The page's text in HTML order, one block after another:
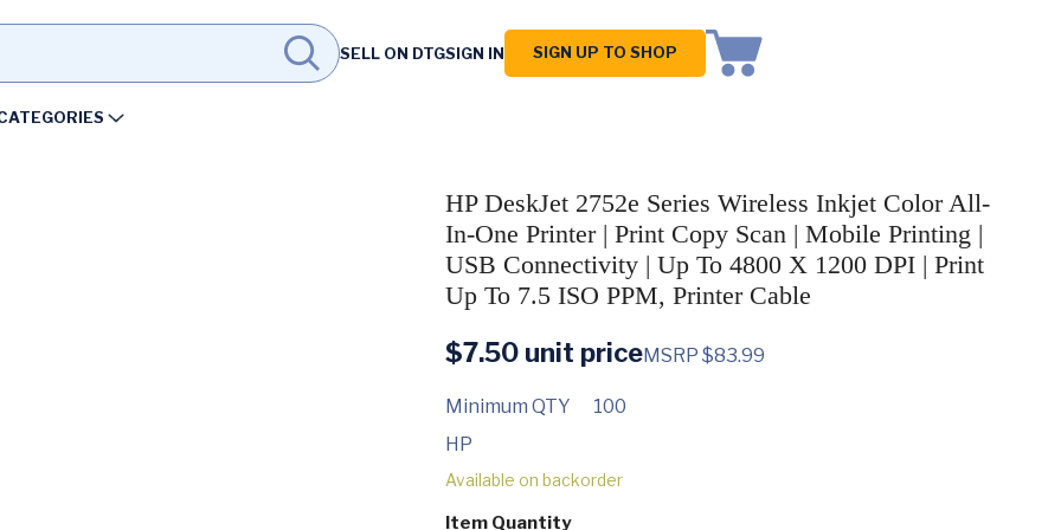
SELL ON DTGSIGN IN SIGN UP TO SHOP
HP DeskJet 2752e Series Wireless Inkjet Color All-
In-One Printer | Print Copy Scan | Mobile Printing |
USB Connectivity | Up To 4800 X 1200 DPI | Print
Up To 7.5 ISO PPM, Printer Cable
$7.50unit priceMSRP $83.99
Minimum QTY
100
HP
Available on backorder
Item Quantity